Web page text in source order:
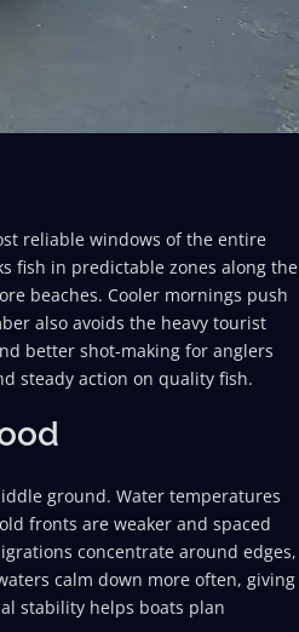
reliable windows of the entire
fish in predictable zones along the
beaches. Cooler mornings push
also avoids the heavy tourist
better shot-making for anglers
steady action on quality fish.
ground. Water temperatures
fronts are weaker and spaced
concentrate around edges,
calm down more often, giving
stability helps boats plan